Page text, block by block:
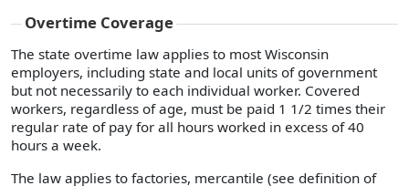
Overtime Coverage
The state overtime law applies to most Wisconsin
employers, including state and local units of government
but not necessarily to each individual worker. Covered
workers, regardless of age, must be paid 1 1/2 times their
regular rate of pay for all hours worked in excess of 40
hours a week.
The law applies to factories, mercantile (see definition of